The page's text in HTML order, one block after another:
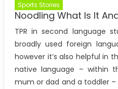
Sports Stories
Noodling What Is It
TPR in second language
broadly used foreign
however it’s also helpful in
native language – within
mum or dad and a toddler